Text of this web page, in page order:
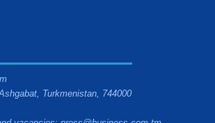
Turkmenistan, 744000